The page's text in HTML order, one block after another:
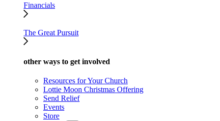
Financials
The Great Pursuit
other ways to get involved
Resources for Your Church
Lottie Moon Christmas Offering
Send Relief
Events
Store